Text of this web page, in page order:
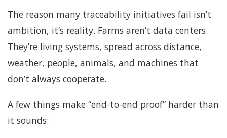
The reason many traceability initiatives fail isn’t
ambition, it’s reality. Farms aren’t data centers.
They’re living systems, spread across distance,
weather, people, animals, and machines that
don’t always cooperate.
A few things make “end-to-end proof” harder than
it sounds: